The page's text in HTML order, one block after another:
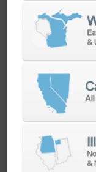
SEE MACHINES